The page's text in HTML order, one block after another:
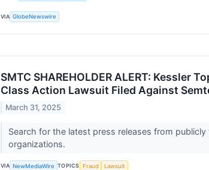
VIA GlobeNewswire
SMTC SHAREHOLDER ALERT: Kessler
Class Action Lawsuit Filed Against
March 31, 2025
Search for the latest press releases from
organizations.
VIA NewMediaWire TOPICS Fraud Lawsuit